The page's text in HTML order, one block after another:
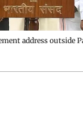
address outside